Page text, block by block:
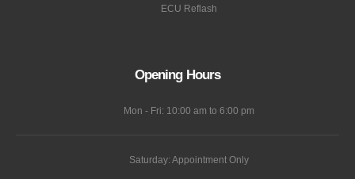
ECU Reflash
Opening Hours
Mon - Fri: 10:00 am to 6:00 pm
Saturday: Appointment Only